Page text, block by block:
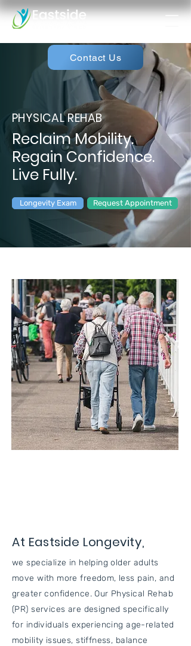
Contact Us
PHYSICAL REHAB
Reclaim Mobility.
Regain Confidence.
Live Fully.
Longevity Exam Request Appointment
At Eastside Longevity,
we specialize in helping older adults
move with more freedom, less pain, and
greater confidence. Our Physical Rehab
(PR) services are designed specifically
for individuals experiencing age-related
mobility issues, stiffness, balance